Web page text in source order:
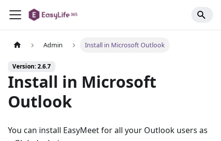
Admin Install in Microsoft Outlook
Version: 2.6.7
Install in Microsoft
Outlook
You can install EasyMeet for all your Outlook users as